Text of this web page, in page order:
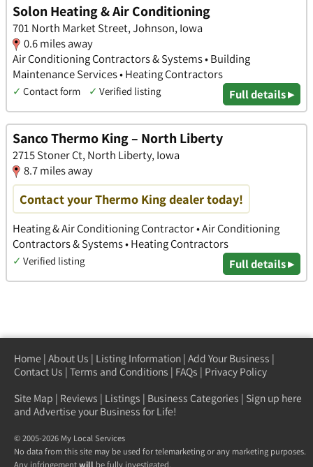
Solon Heating & Air Conditioning
701 North Market Street, Johnson, Iowa
0.6 miles away
Air Conditioning Contractors & Systems • Building
Maintenance Services • Heating Contractors
✓ Contact form ✓ Verified listing Full details ▸
Sanco Thermo King – North Liberty
2715 Stoner Ct, North Liberty, Iowa
8.7 miles away
Contact your Thermo King dealer today!
Heating & Air Conditioning Contractor • Air Conditioning
Contractors & Systems • Heating Contractors
✓ Verified listing Full details ▸
Home | About Us | Listing Information | Add Your Business |
Contact Us | Terms and Conditions | FAQs | Privacy Policy
Site Map | Reviews | Listings | Business Categories | Sign up here
and Advertise your Business for Life!
© 2005-2026 My Local Services
No data from this site may be used for telemarketing or any marketing purposes.